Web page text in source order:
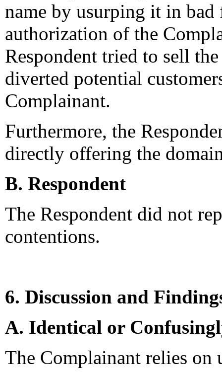
name by usurping it in
authorization of the
Respondent tried to sell
diverted potential
Complainant.
Furthermore, the
directly offering the
B. Respondent
The Respondent did not
contentions.
6. Discussion and
A. Identical or
The Complainant relies on